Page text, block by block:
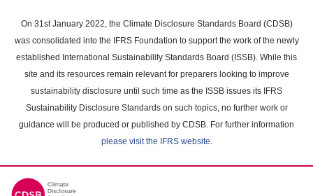
main
content
On 31st January 2022, the Climate Disclosure Standards Board (CDSB)
was consolidated into the IFRS Foundation to support the work of the newly
established International Sustainability Standards Board (ISSB). While this
site and its resources remain relevant for preparers looking to improve
sustainability disclosure until such time as the ISSB issues its IFRS
Sustainability Disclosure Standards on such topics, no further work or
guidance will be produced or published by CDSB. For further information
please visit the IFRS website.